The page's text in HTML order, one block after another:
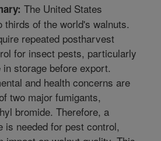
The United States
thirds of the world's walnuts.
repeated postharvest
for insect pests, particularly
storage before export.
and health concerns are
two major fumigants,
bromide. Therefore, a
is needed for pest control,